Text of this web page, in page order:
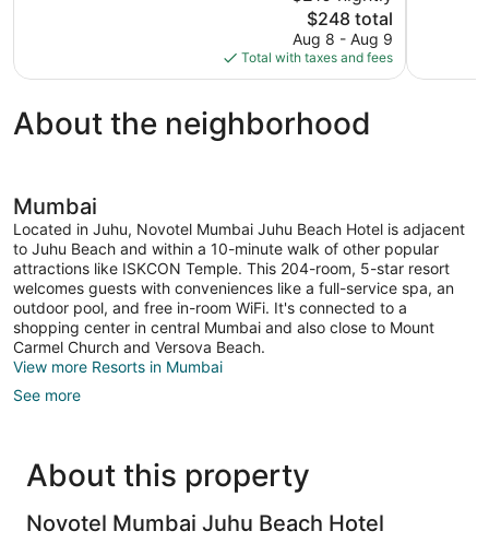
The
price
is
$248
$248 total
Aug 8 - Aug 9
Total with taxes and fees
About the neighborhood
Mumbai
Located in Juhu, Novotel Mumbai Juhu Beach Hotel is adjacent
to Juhu Beach and within a 10-minute walk of other popular
attractions like ISKCON Temple. This 204-room, 5-star resort
welcomes guests with conveniences like a full-service spa, an
outdoor pool, and free in-room WiFi. It's connected to a
shopping center in central Mumbai and also close to Mount
Carmel Church and Versova Beach.
View more Resorts in Mumbai
See more
About this property
Novotel Mumbai Juhu Beach Hotel